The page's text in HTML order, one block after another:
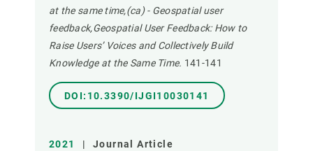
at the same time,(ca) - Geospatial user
feedback,Geospatial User Feedback: How to
Raise Users’ Voices and Collectively Build
Knowledge at the Same Time. 141-141
DOI:10.3390/IJGI10030141
2021 | Journal Article